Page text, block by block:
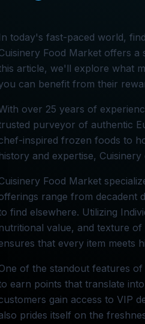
In today's fast-paced world,
Food Market offers
article, we'll explore what
can benefit from their
over 25 years of
purveyor of authentic
inspired frozen foods to
history and expertise,
Food Market
range from decadent
find elsewhere. Utilizing
nutritional value, and texture
that every item meets
of the standout features
earn points that translate
gain access to VIP
prides itself on the